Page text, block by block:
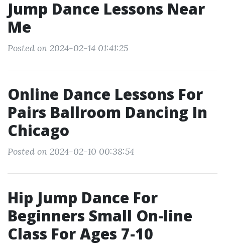
Jump Dance Lessons Near
Me
Posted on 2024-02-14 01:41:25
Online Dance Lessons For
Pairs Ballroom Dancing In
Chicago
Posted on 2024-02-10 00:38:54
Hip Jump Dance For
Beginners Small On-line
Class For Ages 7-10